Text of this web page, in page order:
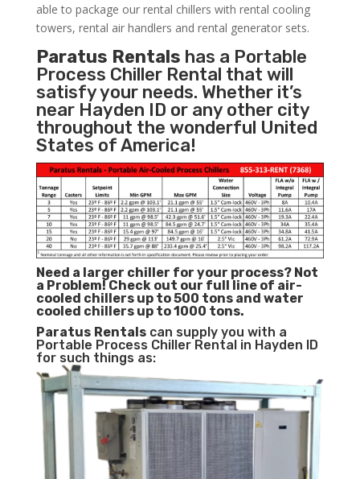
able to package our rental chillers with rental cooling
towers, rental air handlers and rental generator sets.
Paratus Rentals has a Portable
Process Chiller Rental that will
satisfy your needs. Whether it’s
near Hayden ID or any other city
throughout the wonderful United
States of America!
Need a larger chiller for your process? Not
a Problem! Check out our full line of air-
cooled chillers up to 500 tons and water
cooled chillers up to 1000 tons.
Paratus Rentalscan supply you with a
Portable Process Chiller Rental in Hayden ID
for such things as: